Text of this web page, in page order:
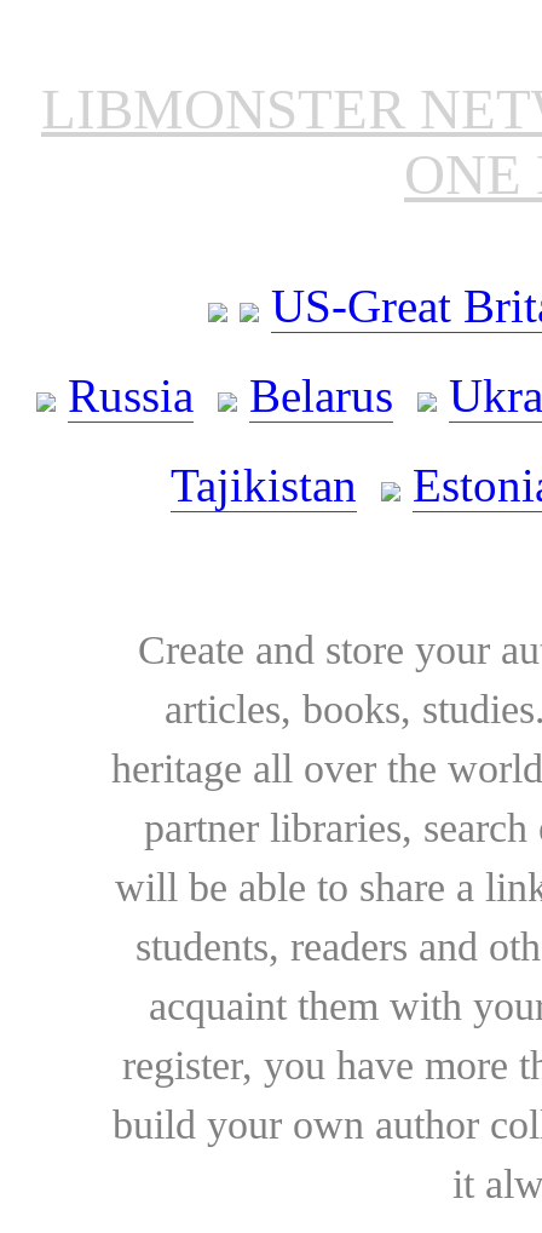
LIBMONSTER
ONE
US-Great
Russia
Belarus
Tajikistan
Create and store your
articles, books,
heritage all over the
partner libraries,
will be able to share a
students, readers and
acquaint them with
register, you have more
build your own author
it